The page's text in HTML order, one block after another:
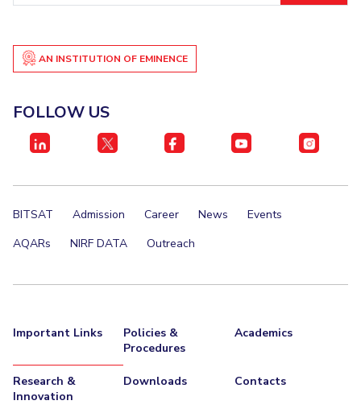
AN INSTITUTION OF EMINENCE
FOLLOW US
BITSAT Admission Career News
Events
AQARs
NIRF DATA Outreach
Important Links
Policies &
Procedures
Academics
Research &
Innovation
Downloads Contacts